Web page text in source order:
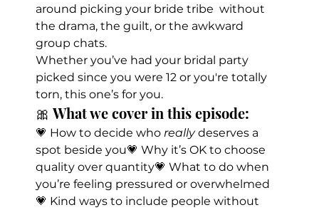
around picking your bride tribe  without
the drama, the guilt, or the awkward
group chats.
Whether you’ve had your bridal party
picked since you were 12 or you're totally
torn, this one’s for you.
🎀 What we cover in this episode:
💗 How to decide who really deserves a
spot beside you💗 Why it’s OK to choose
quality over quantity💗 What to do when
you’re feeling pressured or overwhelmed
💗 Kind ways to include people without